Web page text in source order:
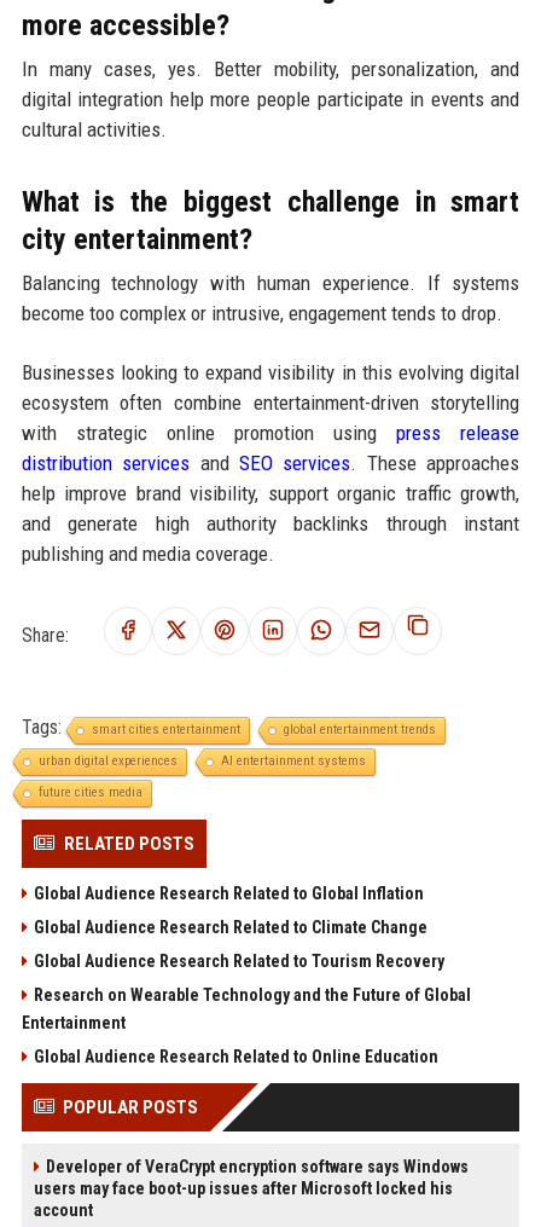
more accessible?
In many cases, yes. Better mobility, personalization, and
digital integration help more people participate in events and
cultural activities.
What is the biggest challenge in smart
city entertainment?
Balancing technology with human experience. If systems
become too complex or intrusive, engagement tends to drop.
Businesses looking to expand visibility in this evolving digital
ecosystem often combine entertainment-driven storytelling
with strategic online promotion usingpress release
distribution services and SEO services. These approaches
help improve brand visibility, support organic traffic growth,
and generate high authority backlinks through instant
publishing and media coverage.
Share:
Tags: smart cities entertainment
global entertainment trends
urban digital experiences
AI entertainment systems
future cities media
RELATED POSTS
Global Audience Research Related to Global Inflation
Global Audience Research Related to Climate Change
Global Audience Research Related to Tourism Recovery
Research on Wearable Technology and the Future of Global
Entertainment
Global Audience Research Related to Online Education
POPULAR POSTS
Developer of VeraCrypt encryption software says Windows
users may face boot-up issues after Microsoft locked his
account